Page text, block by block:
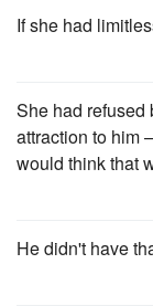
If she had
She had refused
attraction to him
would think that
He didn't have